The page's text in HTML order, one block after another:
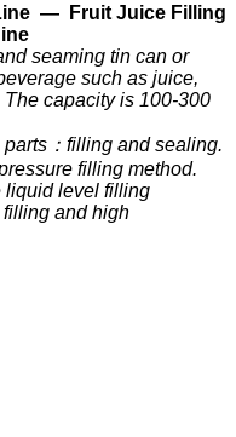
—
Fruit Juice Filling
seaming tin can or
such as juice,
capacity is 100-300
：filling and sealing.
filling method.
liquid level filling
and high